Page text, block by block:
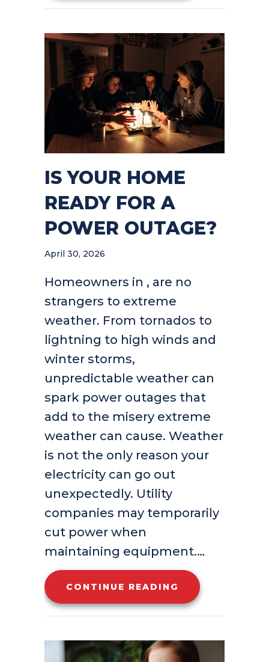
IS YOUR HOME
READY FOR A
POWER OUTAGE?
April 30, 2026
Homeowners in , are no
strangers to extreme
weather. From tornados to
lightning to high winds and
winter storms,
unpredictable weather can
spark power outages that
add to the misery extreme
weather can cause. Weather
is not the only reason your
electricity can go out
unexpectedly. Utility
companies may temporarily
cut power when
maintaining equipment.…
CONTINUE READING ABOUT IS